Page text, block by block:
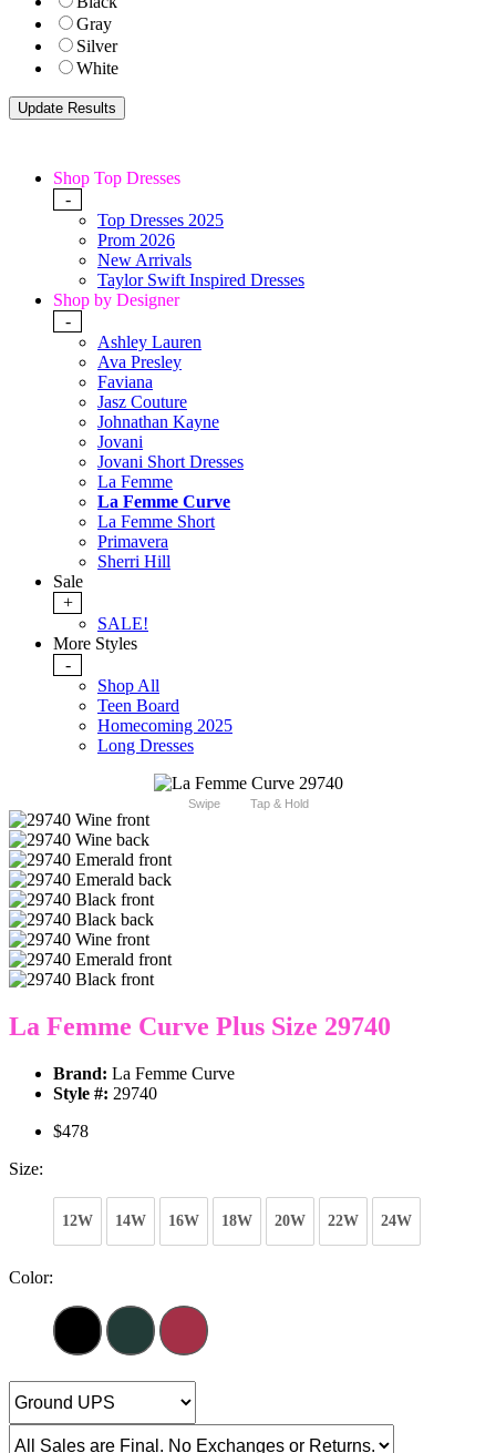
Gray
Silver
White
Shop Top Dresses
-
Top Dresses 2025
Prom 2026
New Arrivals
Taylor Swift Inspired Dresses
Shop by Designer
-
Ashley Lauren
Ava Presley
Faviana
Jasz Couture
Johnathan Kayne
Jovani
Jovani Short Dresses
La Femme
La Femme Curve
La Femme Short
Primavera
Sherri Hill
Sale
+
SALE!
More Styles
-
Shop All
Teen Board
Homecoming 2025
Long Dresses
Swipe Tap & Hold
La Femme Curve Plus Size 29740
Brand: La Femme Curve
Style #: 29740
$478
Size:
12W 14W 16W 18W 20W 22W 24W
Color: